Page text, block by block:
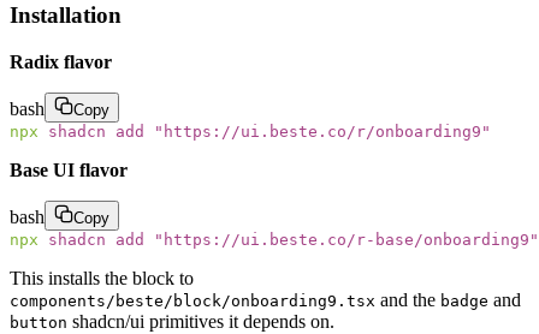
Installation
Radix flavor
bash
Copy
npx shadcn add " https://ui.beste.co/r/onboarding9 "
Base UI flavor
bash
Copy
npx shadcn add " https://ui.beste.co/r-base/onboarding9 "
This installs the block to
components/beste/block/onboarding9.tsx and the badge and
button shadcn/ui primitives it depends on.